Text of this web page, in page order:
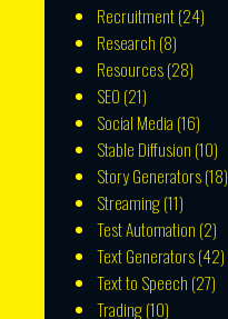
Recruitment(24)
Research (8)
Resources(28)
SEO (21)
Social Media (16)
Stable Diffusion (10)
Story Generators(18)
Streaming(11)
Test Automation (2)
Text Generators(42)
Text to Speech (27)
Trading(10)